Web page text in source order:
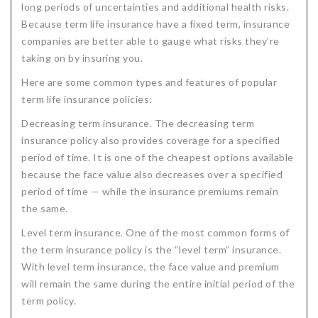
Critical Illness Insurance
Protects for Life
How we Quote
Insurance Directory
Definition Terms
Cancer
Texas Plans
long periods of uncertainties and additional health risks.
Because term life insurance have a fixed term, insurance
companies are better able to gauge what risks they’re
taking on by insuring you.
Here are some common types and features of popular
term life insurance policies:
Decreasing term insurance. The decreasing term
insurance policy also provides coverage for a specified
period of time. It is one of the cheapest options available
because the face value also decreases over a specified
period of time — while the insurance premiums remain
the same.
Level term insurance. One of the most common forms of
the term insurance policy is the “level term” insurance.
With level term insurance, the face value and premium
will remain the same during the entire initial period of the
term policy.